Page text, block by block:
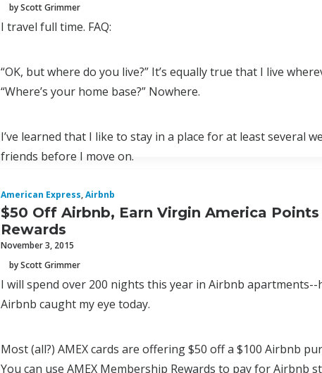
by Scott Grimmer
I travel full time. FAQ:
“OK, but where do you live?” It’s equally true that I live
“Where’s your home base?” Nowhere.
I’ve learned that I like to stay in a place for at least several
friends before I move on.
American Express,Airbnb
$50 Off Airbnb, Earn Virgin America
Rewards
November 3, 2015
by Scott Grimmer
I will spend over 200 nights this year in Airbnb
Airbnb caught my eye today.
Most (all?) AMEX cards are offering $50 off a $100 Airbnb
You can use AMEX Membership Rewards to pay for Airbnb